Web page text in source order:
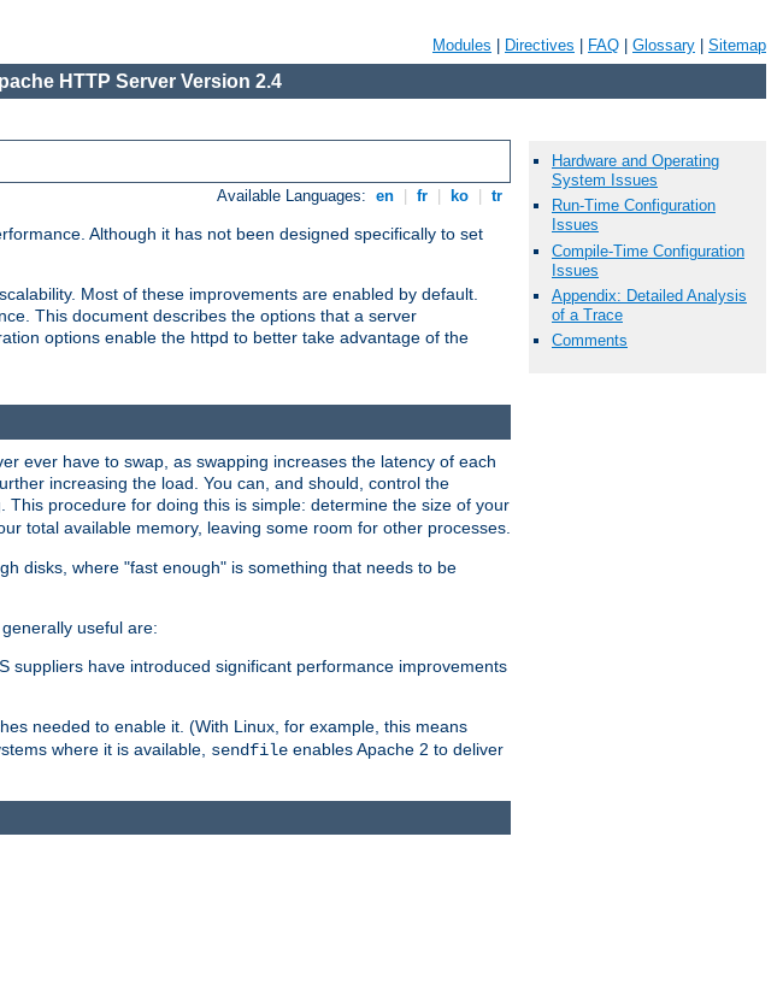
Modules Directives FAQ Glossary Sitemap
HTTP Server Version 2.4
Available Languages: en fr ko tr
Although it has not been designed specifically to set
Most of these improvements are enabled by default.
This document describes the options that a server
options enable the httpd to better take advantage of the
Hardware and Operating
System Issues
Run-Time Configuration
Issues
Compile-Time Configuration
Issues
Appendix: Detailed Analysis
of a Trace
Comments
ever have to swap, as swapping increases the latency of each
increasing the load. You can, and should, control the
procedure for doing this is simple: determine the size of your
total available memory, leaving some room for other processes.
disks, where "fast enough" is something that needs to be
useful are:
suppliers have introduced significant performance improvements
needed to enable it. (With Linux, for example, this means
where it is available, sendfile enables Apache 2 to deliver